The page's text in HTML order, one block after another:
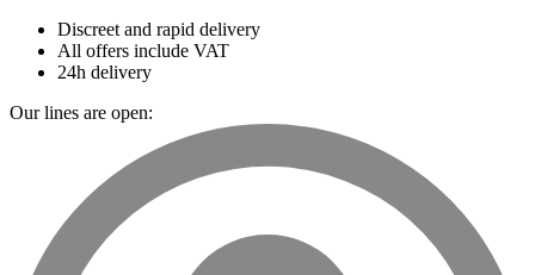
Discreet and rapid delivery
All offers include VAT
24h delivery
Our lines are open: